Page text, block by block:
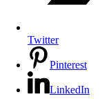
Twitter
Pinterest
LinkedIn